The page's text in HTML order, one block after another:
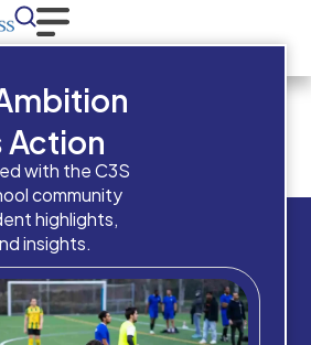
a
or
Action
with the C3S
community
highlights,
insights.